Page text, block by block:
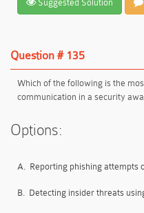
Suggested Solution
Question # 135
Which of the following is the
communication in a security
Options:
A. Reporting phishing attempts
B. Detecting insider threats